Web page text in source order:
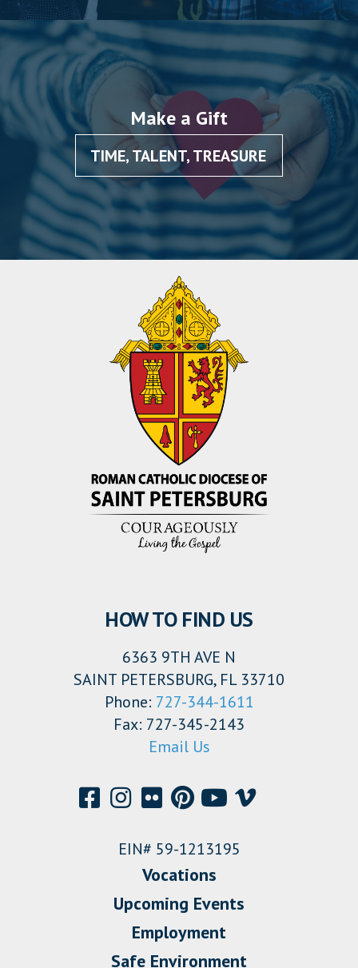
Make a Gift
TIME, TALENT, TREASURE
HOW TO FIND US
6363 9TH AVE N
SAINT PETERSBURG, FL 33710
Phone: 727-344-1611
Fax: 727-345-2143
Email Us
EIN# 59-1213195
Vocations
Upcoming Events
Employment
Safe Environment